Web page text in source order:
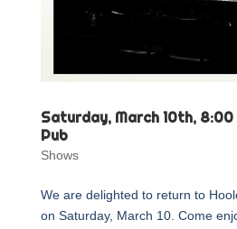
Saturday, March 10th, 8:00
Pub
Shows
We are delighted to return to
on Saturday, March 10. Come